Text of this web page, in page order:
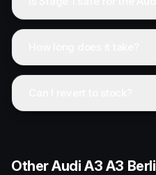
Other Audi A3 A3